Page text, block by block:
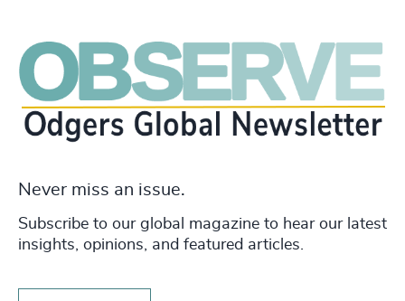
Never miss an issue.
Subscribe to our global magazine to hear our latest
insights, opinions, and featured articles.